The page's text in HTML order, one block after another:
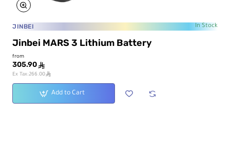
JINBEI In Stock
Jinbei MARS 3 Lithium Battery
from
305.90 ê
Ex Tax:266.00ê
Add to Cart